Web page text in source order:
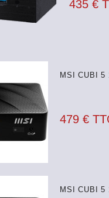
435 €
MSI CUBI 5
479 €
MSI CUBI 5